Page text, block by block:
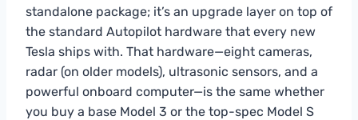
standalone package; it’s an upgrade layer on top of
the standard Autopilot hardware that every new
Tesla ships with. That hardware—eight cameras,
radar (on older models), ultrasonic sensors, and a
powerful onboard computer—is the same whether
you buy a base Model 3 or the top-spec Model S